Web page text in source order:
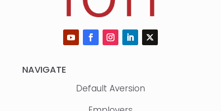
NAVIGATE
Default Aversion